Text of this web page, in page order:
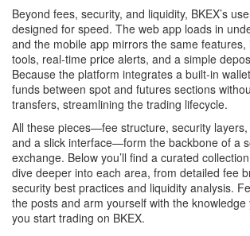
Beyond fees, security, and liquidity, BKEX’s
designed for speed. The web app loads in
and the mobile app mirrors the same features,
tools, real‑time price alerts, and a simple
Because the platform integrates a built‑in
funds between spot and futures sections
transfers, streamlining the trading lifecycle.
All these pieces—fee structure, security
and a slick interface—form the backbone of a
exchange. Below you’ll find a curated
dive deeper into each area, from detailed fee
security best practices and liquidity analysis.
the posts and arm yourself with the
you start trading on BKEX.